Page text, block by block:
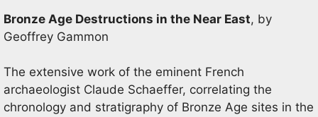
Bronze Age Destructions in the Near East, by
Geoffrey Gammon
The extensive work of the eminent French
archaeologist Claude Schaeffer, correlating the
chronology and stratigraphy of Bronze Age sites in the